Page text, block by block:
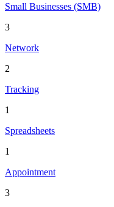
Small Businesses (SMB)
3
Network
2
Tracking
1
Spreadsheets
1
Appointment
3